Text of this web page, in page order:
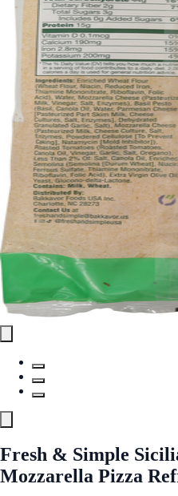
Fresh & Simple
Mozzarella Pizza